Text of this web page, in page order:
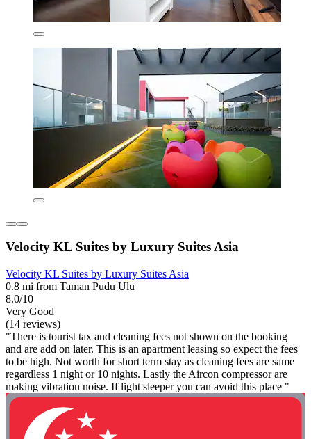
Velocity KL Suites by Luxury Suites Asia
Velocity KL Suites by Luxury Suites Asia
0.8 mi from Taman Pudu Ulu
8.0/10
Very Good
(14 reviews)
"There is tourist tax and cleaning fees not shown on the booking
and are add on later. This is an apartment leasing so expect the fees
to be high. Not worth for short term stay as cleaning fees are same
regardless 1 night or 10 nights. Lastly the Aircon compressor are
making vibration noise. If light sleeper you can avoid this place "